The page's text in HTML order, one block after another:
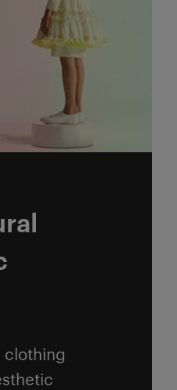
clothing